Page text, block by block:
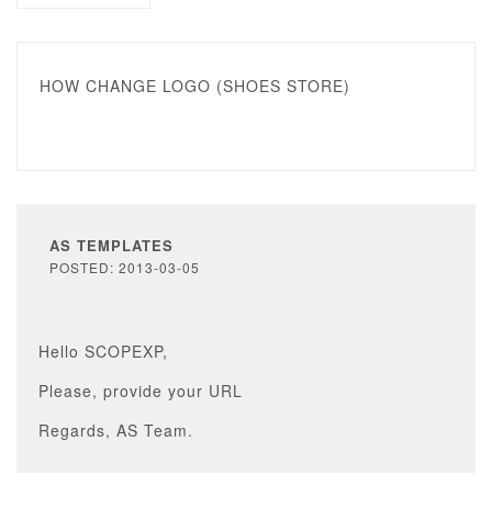
HOW CHANGE LOGO (SHOES STORE)
AS TEMPLATES
POSTED: 2013-03-05
Hello SCOPEXP,
Please, provide your URL
Regards, AS Team.